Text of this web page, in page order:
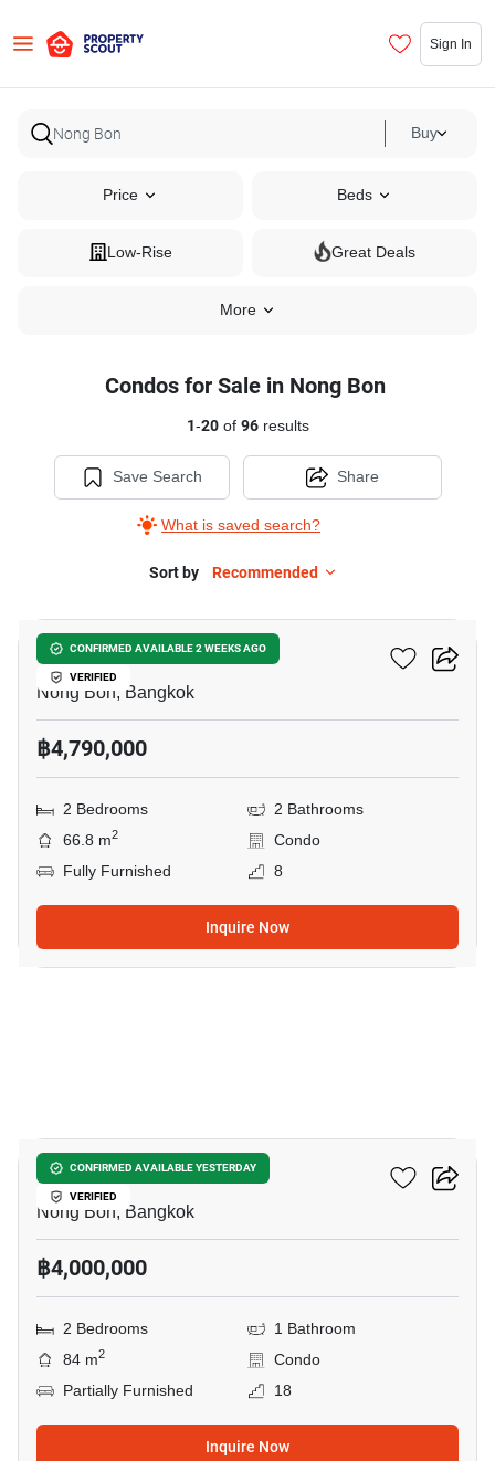
Sign In
Buy
Price Beds
Low-Rise Great Deals
More
Condos for Sale in Nong Bon
1-20of 96results
Save Search
What is saved search?
Share
Sort by Recommended
CONFIRMED AVAILABLE 2 WEEKS AGO
VERIFIED
Elements Srinakarin
Nong Bon, Bangkok
฿4,790,000
2 Bedrooms
2 Bathrooms
66.8 m2
Condo
Fully Furnished
8
Inquire Now
CONFIRMED AVAILABLE YESTERDAY
VERIFIED
Supalai Park Srinakarin
Nong Bon, Bangkok
฿4,000,000
2 Bedrooms
1 Bathroom
84 m2
Condo
Partially Furnished
18
Inquire Now